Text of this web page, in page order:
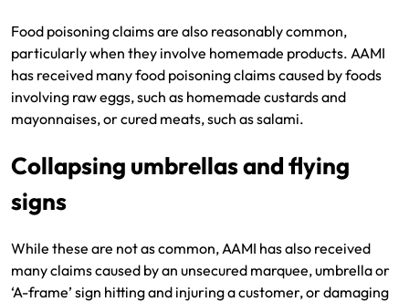
Food poisoning claims are also reasonably common,
particularly when they involve homemade products. AAMI
has received many food poisoning claims caused by foods
involving raw eggs, such as homemade custards and
mayonnaises, or cured meats, such as salami.
Collapsing umbrellas and flying
signs
While these are not as common, AAMI has also received
many claims caused by an unsecured marquee, umbrella or
‘A-frame’ sign hitting and injuring a customer, or damaging